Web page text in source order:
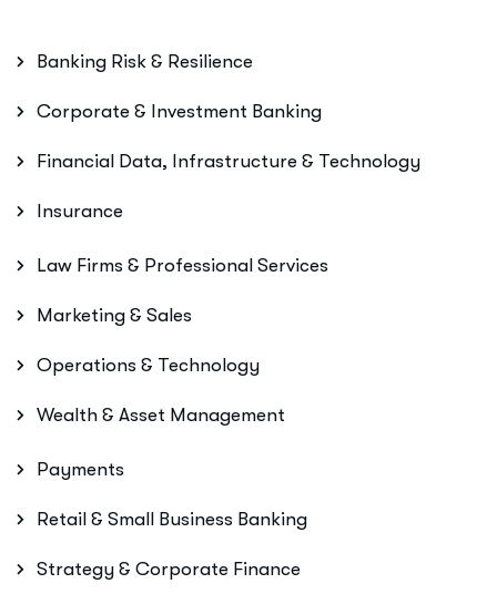
Banking Risk & Resilience
Corporate & Investment Banking
Financial Data, Infrastructure & Technology
Insurance
Law Firms & Professional Services
Marketing & Sales
Operations & Technology
Wealth & Asset Management
Payments
Retail & Small Business Banking
Strategy & Corporate Finance